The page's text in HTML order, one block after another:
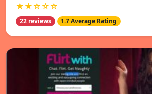
★★☆☆☆
22 reviews 1.7 Average Rating